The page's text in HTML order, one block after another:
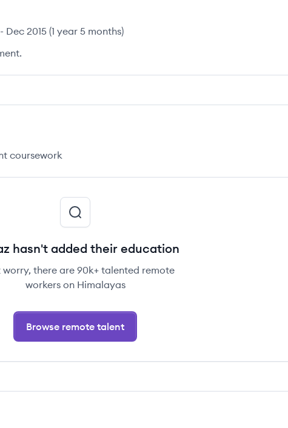
- Dec 2015 (1 year 5 months)
coursework
hasn't added their education
worry, there are 90k+ talented remote
workers on Himalayas
Browse remote talent